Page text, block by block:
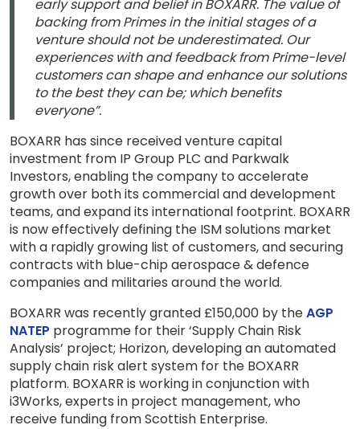
early support and belief in BOXARR. The value of
backing from Primes in the initial stages of a
venture should not be underestimated. Our
experiences with and feedback from Prime-level
customers can shape and enhance our solutions
to the best they can be; which benefits
everyone”.
BOXARR has since received venture capital
investment from IP Group PLC and Parkwalk
Investors, enabling the company to accelerate
growth over both its commercial and development
teams, and expand its international footprint. BOXARR
is now effectively defining the ISM solutions market
with a rapidly growing list of customers, and securing
contracts with blue-chip aerospace & defence
companies and militaries around the world.
BOXARR was recently granted £150,000 by theAGP
NATEP programme for their ‘Supply Chain Risk
Analysis’ project; Horizon, developing an automated
supply chain risk alert system for the BOXARR
platform. BOXARR is working in conjunction with
i3Works, experts in project management, who
receive funding from Scottish Enterprise.